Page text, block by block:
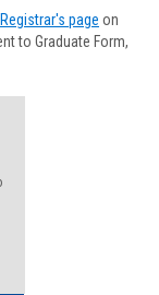
Forms
Registrar's page on
to Graduate Form,